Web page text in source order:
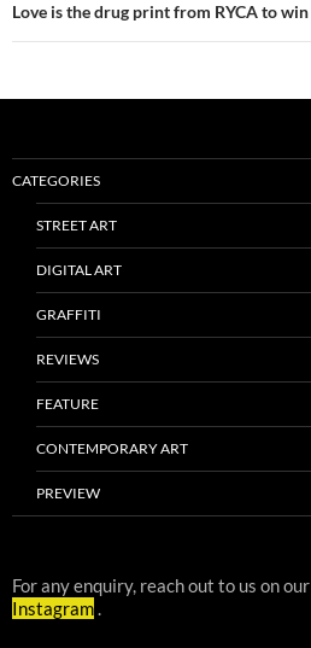
Love is the drug print from RYCA to win
CATEGORIES
STREET ART
DIGITAL ART
GRAFFITI
REVIEWS
FEATURE
CONTEMPORARY ART
PREVIEW
For any enquiry, reach out to us on our
Instagram.